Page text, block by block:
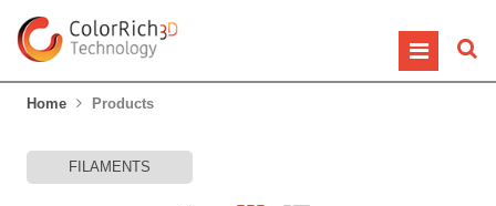
Home Products
FILAMENTS